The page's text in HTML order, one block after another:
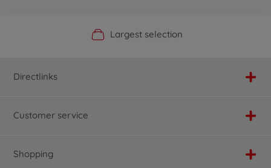
Official Manufacturer Shop
Largest selection
Personal service
Fast delivery
Directlinks
Customer service
Shopping